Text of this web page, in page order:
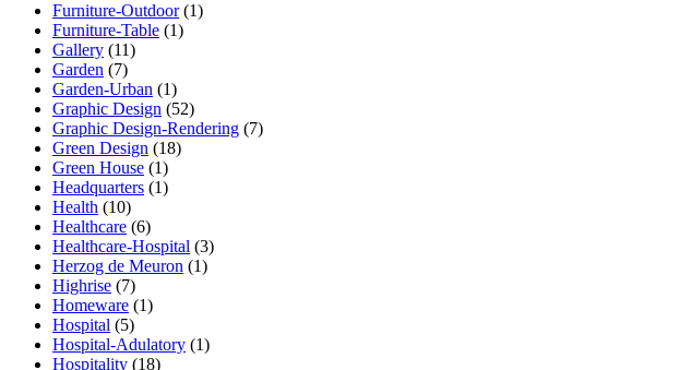
Furniture-Outdoor(1)
Furniture-Table (1)
Gallery (11)
Garden (7)
Garden-Urban (1)
Graphic Design (52)
Graphic Design-Rendering (7)
Green Design (18)
Green House (1)
Headquarters (1)
Health (10)
Healthcare (6)
Healthcare-Hospital (3)
Herzog de Meuron (1)
Highrise (7)
Homeware (1)
Hospital (5)
Hospital-Adulatory (1)
Hospitality (18)